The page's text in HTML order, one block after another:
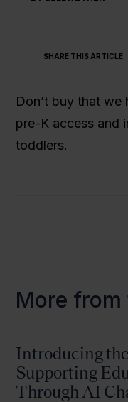
SHARE THIS ARTICLE
Don’t buy that
pre-K access and
toddlers.
More
Introducing
Supporting
Through AI